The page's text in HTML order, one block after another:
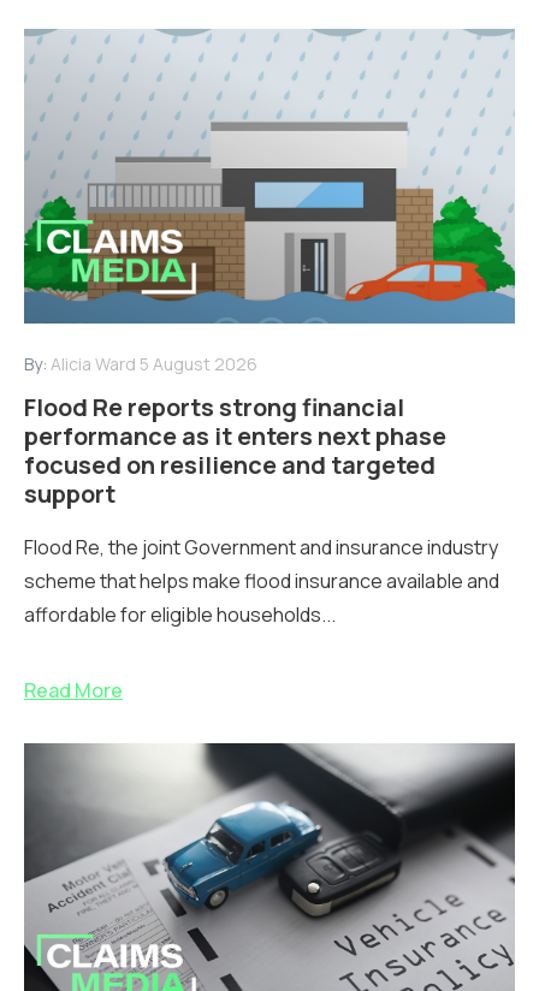
By: Alicia Ward 5 August 2026
Flood Re reports strong financial
performance as it enters next phase
focused on resilience and targeted
support
Flood Re, the joint Government and insurance industry
scheme that helps make flood insurance available and
affordable for eligible households...
Read More